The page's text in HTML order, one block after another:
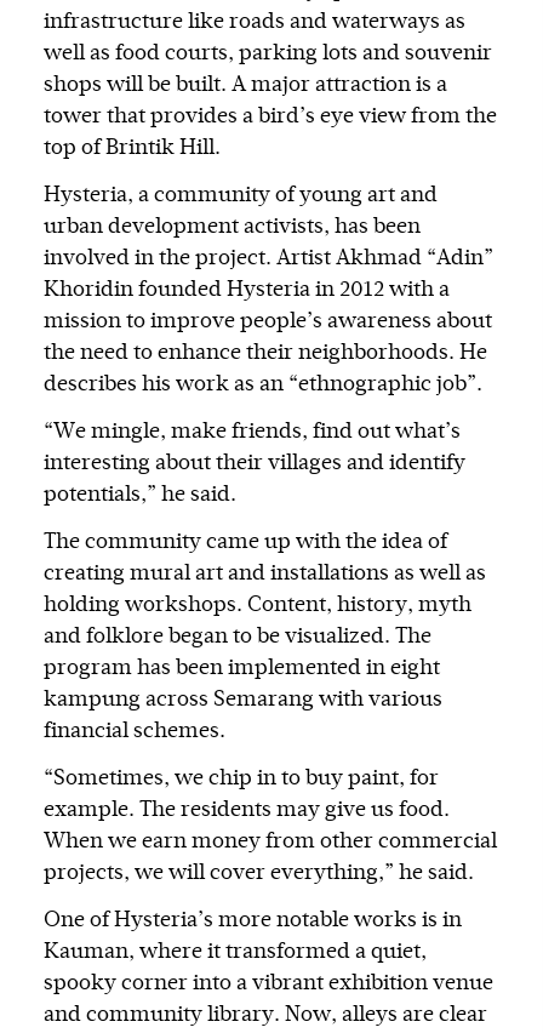
infrastructure like roads and waterways as
well as food courts, parking lots and souvenir
shops will be built. A major attraction is a
tower that provides a bird’s eye view from the
top of Brintik Hill.
Hysteria, a community of young art and
urban development activists, has been
involved in the project. Artist Akhmad “Adin”
Khoridin founded Hysteria in 2012 with a
mission to improve people’s awareness about
the need to enhance their neighborhoods. He
describes his work as an “ethnographic job”.
“We mingle, make friends, find out what’s
interesting about their villages and identify
potentials,” he said.
The community came up with the idea of
creating mural art and installations as well as
holding workshops. Content, history, myth
and folklore began to be visualized. The
program has been implemented in eight
kampung across Semarang with various
financial schemes.
“Sometimes, we chip in to buy paint, for
example. The residents may give us food.
When we earn money from other commercial
projects, we will cover everything,” he said.
One of Hysteria’s more notable works is in
Kauman, where it transformed a quiet,
spooky corner into a vibrant exhibition venue
and community library. Now, alleys are clear